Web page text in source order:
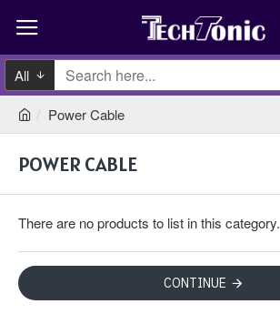
All
Power Cable
POWER CABLE
There are no products to list in this category.
CONTINUE